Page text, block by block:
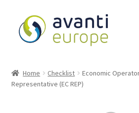
Cart
Home Checklist
Economic
Representative (EC REP)